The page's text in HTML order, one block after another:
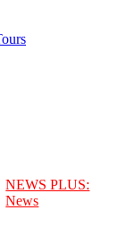
NEWS PLUS:
News